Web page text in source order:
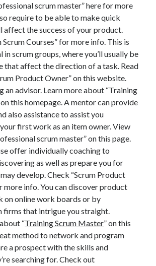
scrum master” here for more
require to be able to make quick
affect the success of your product.
Scrum Courses” for more info. This is
scrum groups, where you’ll usually be
that affect the direction of a task. Read
Product Owner” on this website.
an advisor. Learn more about “Training
this homepage. A mentor can provide
also assistance to assist you
first work as an item owner. View
scrum master” on this page.
offer individually coaching to
as well as prepare you for
develop. Check “Scrum Product
more info. You can discover product
online work boards or by
firms that intrigue you straight.
“Training Scrum Master” on this
method to network and program
a prospect with the skills and
searching for. Check out